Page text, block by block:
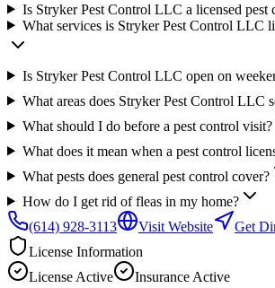
Is Stryker Pest Control LLC a licensed pest
What services is Stryker Pest Control LLC
Is Stryker Pest Control LLC open on
What areas does Stryker Pest Control LLC
What should I do before a pest control visit?
What does it mean when a pest control
What pests does general pest control cover?
How do I get rid of fleas in my home?
(614) 928-3113
Visit Website
Get
License Information
License Active Insurance Active